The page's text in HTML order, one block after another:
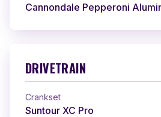
Cannondale Pepperoni
DRIVETRAIN
Crankset
Suntour XC Pro